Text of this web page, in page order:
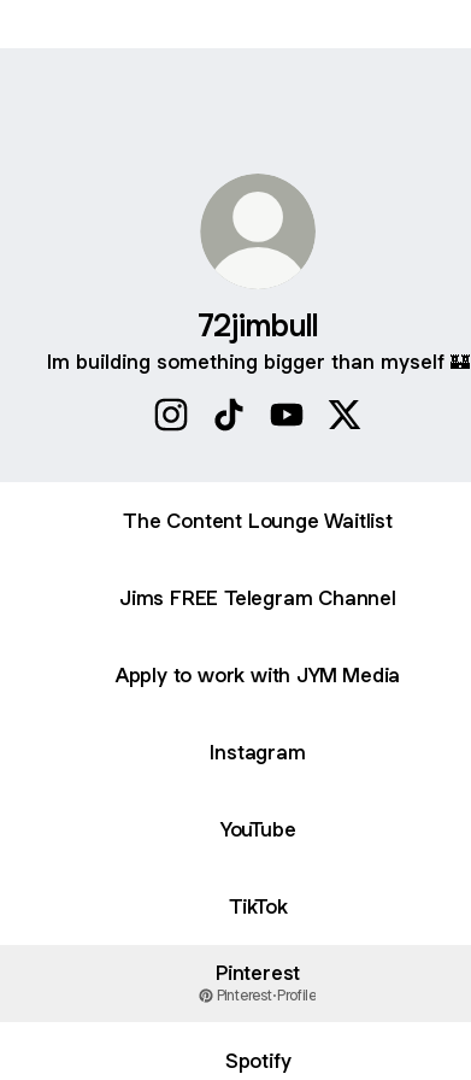
72jimbull
Im building something bigger than myself 🏰
The Content Lounge Waitlist
Jims FREE Telegram Channel
Apply to work with JYM Media
Instagram
YouTube
TikTok
Pinterest
Pinterest·Profile
Spotify